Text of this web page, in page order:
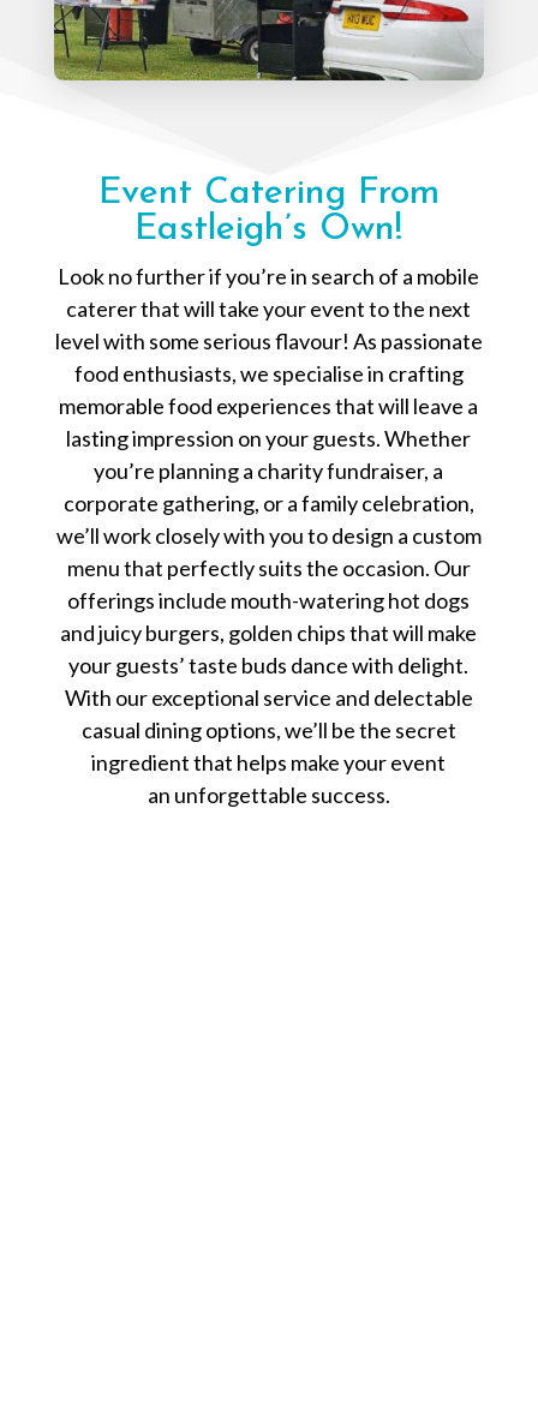
Event Catering From
Eastleigh’s Own!
Look no further if you’re in search of a mobile
caterer that will take your event to the next
level with some serious flavour! As passionate
food enthusiasts, we specialise in crafting
memorable food experiences that will leave a
lasting impression on your guests. Whether
you’re planning a charity fundraiser, a
corporate gathering, or a family celebration,
we’ll work closely with you to design a custom
menu that perfectly suits the occasion. Our
offerings include mouth-watering hot dogs
and juicy burgers, golden chips that will make
your guests’ taste buds dance with delight.
With our exceptional service and delectable
casual dining options, we’ll be the secret
ingredient that helps make your event
an unforgettable success.